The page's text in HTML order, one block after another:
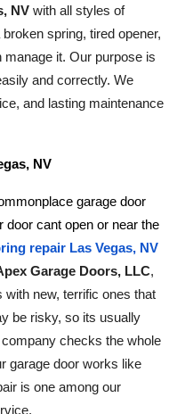
NV with all styles of
spring, tired opener,
it. Our purpose is
and correctly. We
and lasting maintenance
NV
garage door
door cant open or near the
repair Las Vegas, NV
Garage Doors, LLC,
new, terrific ones that
be risky, so its usually
checks the whole
garage door works like
is one among our